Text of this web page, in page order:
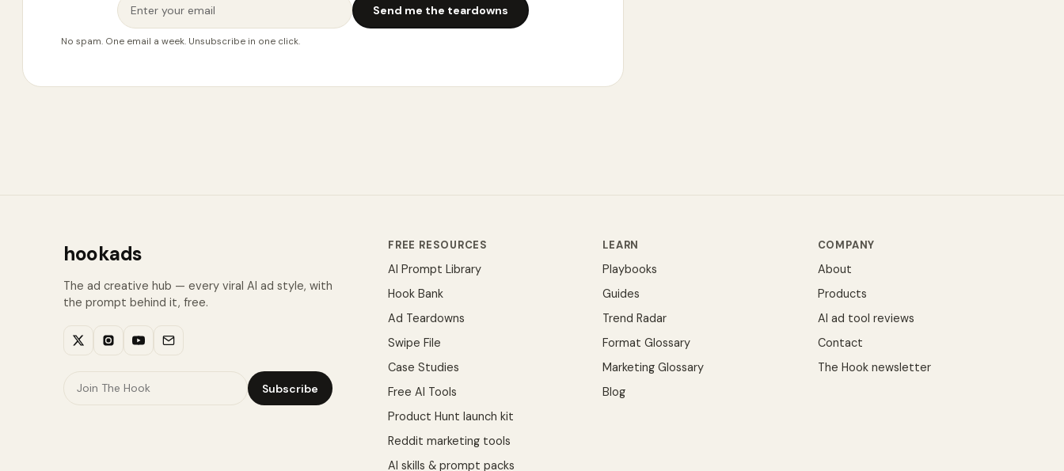
Send me the teardowns
No spam. One email a week. Unsubscribe in one click.
hookads
The ad creative hub — every viral AI ad style, with
the prompt behind it, free.
Subscribe
FREE RESOURCES
AI Prompt Library
Hook Bank
Ad Teardowns
Swipe File
Case Studies
Free AI Tools
Product Hunt launch kit
Reddit marketing tools
AI skills & prompt packs
LEARN
Playbooks
Guides
Trend Radar
Format Glossary
Marketing Glossary
Blog
COMPANY
About
Products
AI ad tool reviews
Contact
The Hook newsletter